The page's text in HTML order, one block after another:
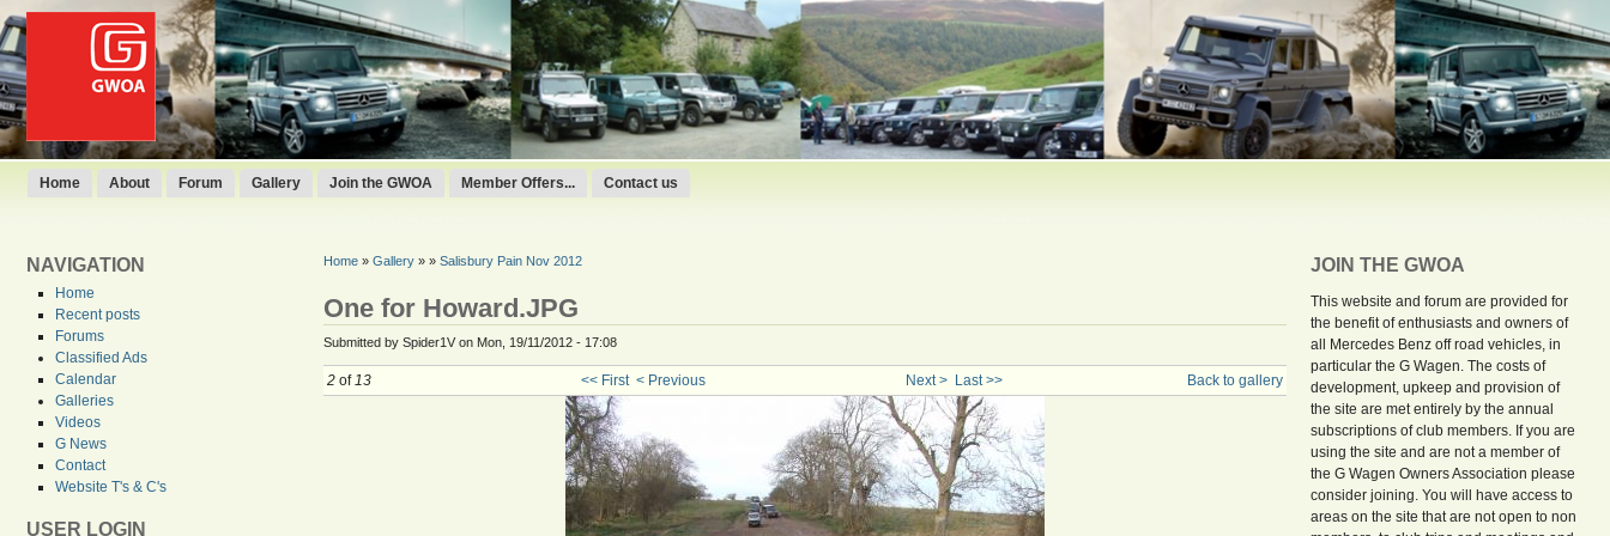
Home About Forum Gallery Join the GWOA Member Offers... Contact us
NAVIGATION
Home
Recent posts
Forums
Classified Ads
Calendar
Galleries
Videos
G News
Contact
Website T's & C's
USER LOGIN
Home» Gallery» » Salisbury Pain Nov 2012
One for Howard.JPG
Submitted by Spider1V on Mon, 19/11/2012 - 17:08
2of 13 << First < Previous Next > Last >> Back to gallery
JOIN THE GWOA
This website and forum are provided for
the benefit of enthusiasts and owners of
all Mercedes Benz off road vehicles, in
particular the G Wagen. The costs of
development, upkeep and provision of
the site are met entirely by the annual
subscriptions of club members. If you are
using the site and are not a member of
the G Wagen Owners Association please
consider joining. You will have access to
areas on the site that are not open to non